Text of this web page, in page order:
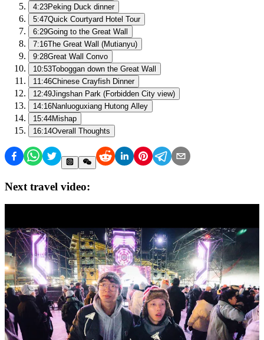
4:23Peking Duck dinner
5:47Quick Courtyard Hotel Tour
6:29Going to the Great Wall
7:16The Great Wall (Mutianyu)
9:28Great Wall Convo
10:53Toboggan down the Great Wall
11:46Chinese Crayfish Dinner
12:49Jingshan Park (Forbidden City view)
14:16Nanluoguxiang Hutong Alley
15:44Mishap
16:14Overall Thoughts
Next travel video: